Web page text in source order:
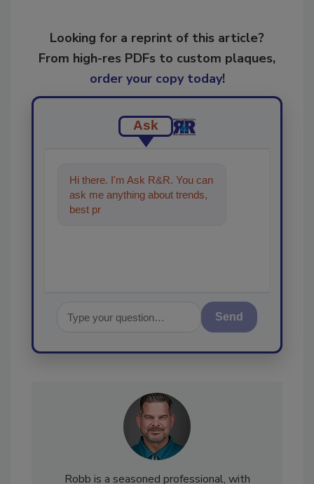
Looking for a reprint of this article?
From high-res PDFs to custom plaques,
order your copy today!
Ask
Hi there. I'm Ask R&R. You can
ask me anything about trends,
best practices and technologies
Send